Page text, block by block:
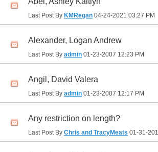
Last Post By KMRegan 04-24-2021 03:27 PM
Alexander, Logan Andrew
Last Post By admin 01-23-2007 12:23 PM
Angil, David Valera
Last Post By admin 01-23-2007 12:17 PM
Any restriction on length?
Last Post By Chris and TracyMeats 01-31-